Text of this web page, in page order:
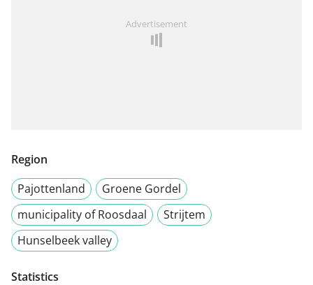
Advertisement
Region
Pajottenland
Groene Gordel
municipality of Roosdaal
Strijtem
Hunselbeek valley
Statistics